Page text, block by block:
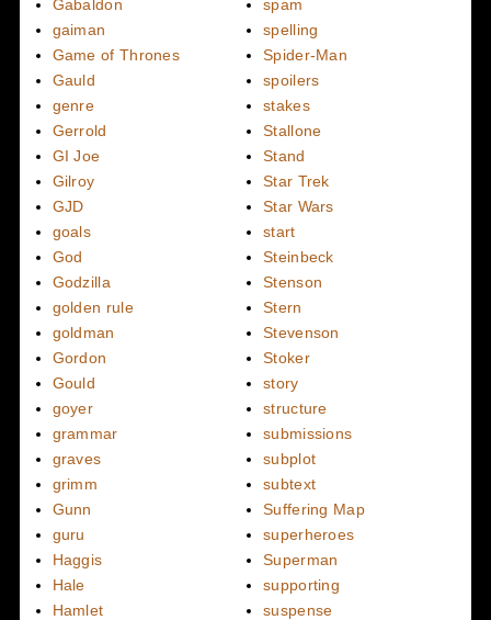
Gabaldon
gaiman
Game of Thrones
Gauld
genre
Gerrold
GI Joe
Gilroy
GJD
goals
God
Godzilla
golden rule
goldman
Gordon
Gould
goyer
grammar
graves
grimm
Gunn
guru
Haggis
Hale
Hamlet
spam
spelling
Spider-Man
spoilers
stakes
Stallone
Stand
Star Trek
Star Wars
start
Steinbeck
Stenson
Stern
Stevenson
Stoker
story
structure
submissions
subplot
subtext
Suffering Map
superheroes
Superman
supporting
suspense